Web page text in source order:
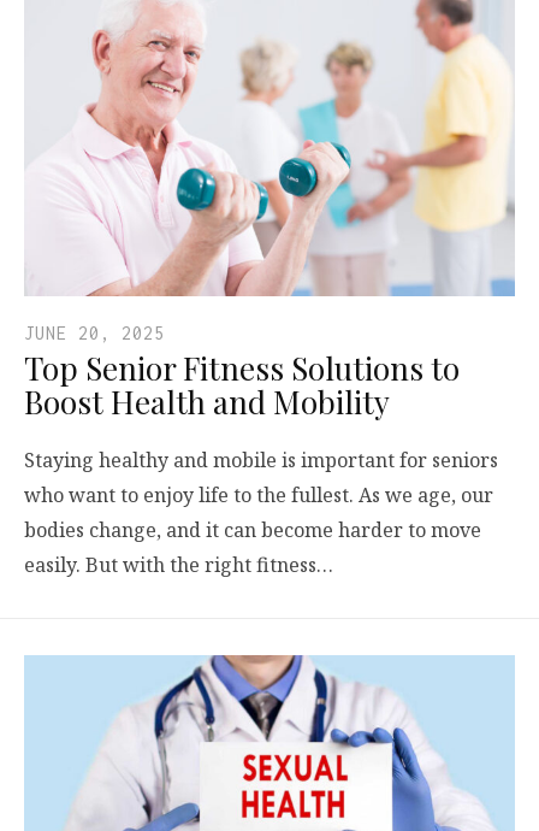
JUNE 20, 2025
Top Senior Fitness Solutions to
Boost Health and Mobility
Staying healthy and mobile is important for seniors
who want to enjoy life to the fullest. As we age, our
bodies change, and it can become harder to move
easily. But with the right fitness…